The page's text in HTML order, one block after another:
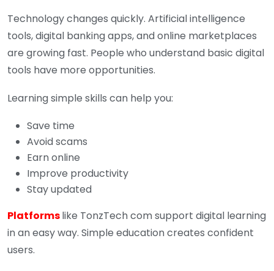
Technology changes quickly. Artificial intelligence
tools, digital banking apps, and online marketplaces
are growing fast. People who understand basic digital
tools have more opportunities.
Learning simple skills can help you:
Save time
Avoid scams
Earn online
Improve productivity
Stay updated
Platformslike TonzTech com support digital learning
in an easy way. Simple education creates confident
users.